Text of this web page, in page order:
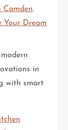
Camden,
Your Dream
in
with smart